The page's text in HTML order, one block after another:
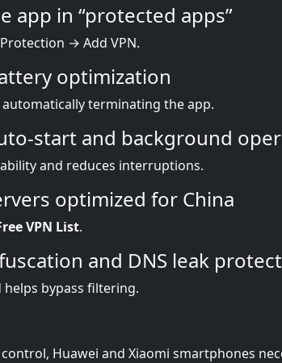
app in “protected apps”
→ Add VPN.
optimization
terminating the app.
start and background
and reduces interruptions.
optimized for China
VPN List.
and DNS leak
helps bypass filtering.
Huawei and Xiaomi smartphones